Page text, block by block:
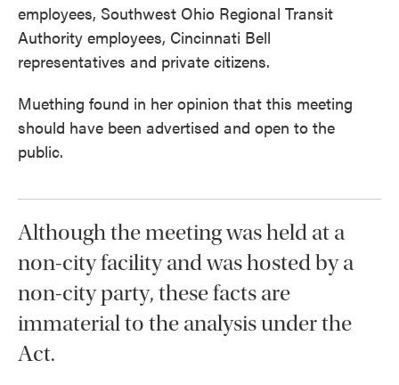
employees, Southwest Ohio Regional Transit
Authority employees, Cincinnati Bell
representatives and private citizens.
Muething found in her opinion that this meeting
should have been advertised and open to the
public.
Although the meeting was held at a
non-city facility and was hosted by a
non-city party, these facts are
immaterial to the analysis under the
Act.